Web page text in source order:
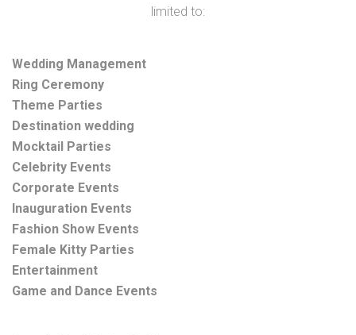
limited to:
Wedding Management
Ring Ceremony
Theme Parties
Destination wedding
Mocktail Parties
Celebrity Events
Corporate Events
Inauguration Events
Fashion Show Events
Female Kitty Parties
Entertainment
Game and Dance Events